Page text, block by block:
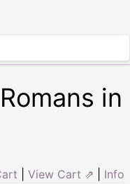
in
View Cart ⇗ Info